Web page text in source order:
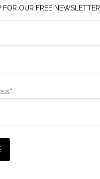
FOR OUR FREE NEWSLETTER